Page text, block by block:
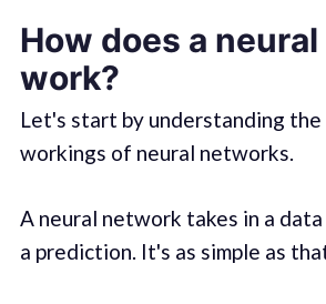
How does a
work?
Let's start by understanding
workings of neural networks.
A neural network takes in a
a prediction. It's as simple as